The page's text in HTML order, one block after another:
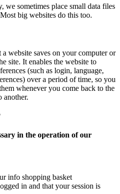
we sometimes place small data files
big websites do this too.
website saves on your computer or
site. It enables the website to
(such as login, language,
over a period of time, so you
whenever you come back to the
another.
in the operation of our
info shopping basket
in and that your session is